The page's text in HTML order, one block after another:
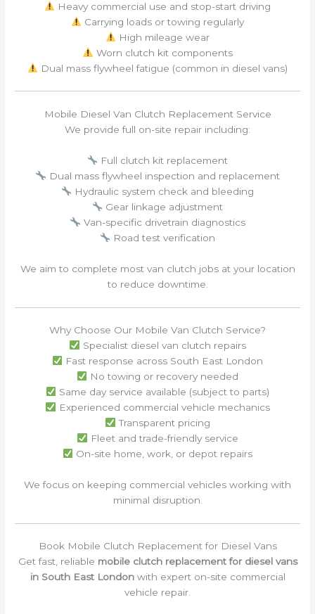
Heavy commercial use and stop-start driving
Carrying loads or towing regularly
High mileage wear
Worn clutch kit components
Dual mass flywheel fatigue (common in diesel vans)
Mobile Diesel Van Clutch Replacement Service
We provide full on-site repair including:
Full clutch kit replacement
Dual mass flywheel inspection and replacement
Hydraulic system check and bleeding
Gear linkage adjustment
Van-specific drivetrain diagnostics
Road test verification
We aim to complete most van clutch jobs at your location
to reduce downtime.
Why Choose Our Mobile Van Clutch Service?
Specialist diesel van clutch repairs
Fast response across South East London
No towing or recovery needed
Same day service available (subject to parts)
Experienced commercial vehicle mechanics
Transparent pricing
Fleet and trade-friendly service
On-site home, work, or depot repairs
We focus on keeping commercial vehicles working with
minimal disruption.
Book Mobile Clutch Replacement for Diesel Vans
Get fast, reliable mobile clutch replacement for diesel vans
in South East Londonwith expert on-site commercial
vehicle repair.